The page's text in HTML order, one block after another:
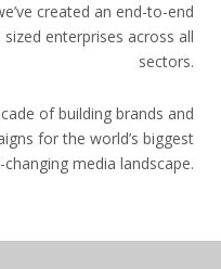
created an end-to-end
enterprises across all
sectors.
of building brands and
for the world’s biggest
media landscape.